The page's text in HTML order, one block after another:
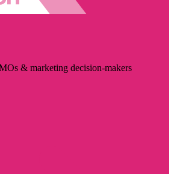
& marketing decision-makers